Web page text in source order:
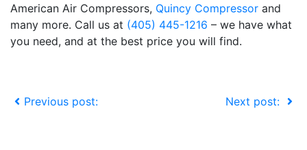
American Air Compressors, Quincy Compressor and
many more. Call us at (405) 445-1216 – we have what
you need, and at the best price you will find.
Previous post: Next post: